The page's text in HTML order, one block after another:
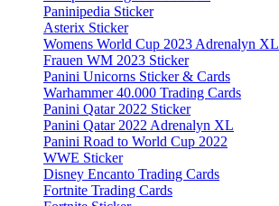
Paninipedia Sticker
Asterix Sticker
Womens World Cup 2023 Adrenalyn XL
Frauen WM 2023 Sticker
Panini Unicorns Sticker & Cards
Warhammer 40.000 Trading Cards
Panini Qatar 2022 Sticker
Panini Qatar 2022 Adrenalyn XL
Panini Road to World Cup 2022
WWE Sticker
Disney Encanto Trading Cards
Fortnite Trading Cards